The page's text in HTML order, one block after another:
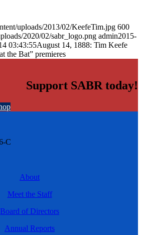
uploads/2013/02/KeefeTim.jpg 600
2020/02/sabr_logo.png admin2015-
03:43:55August 14, 1888: Tim Keefe
the Bat” premieres
Support SABR today!
C
About
Meet the Staff
Board of Directors
Annual Reports